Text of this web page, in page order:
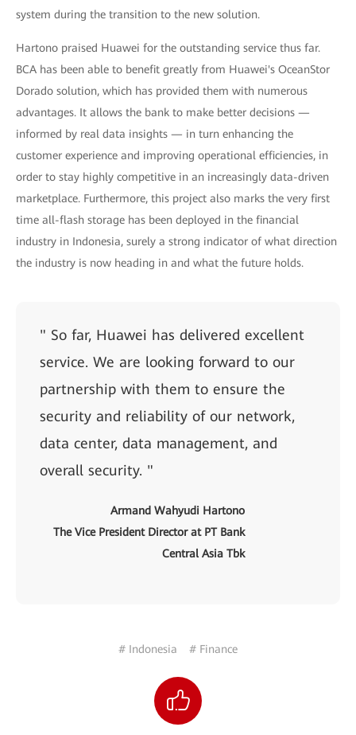
system during the transition to the new solution.
Hartono praised Huawei for the outstanding service thus far.
BCA has been able to benefit greatly from Huawei's OceanStor
Dorado solution, which has provided them with numerous
advantages. It allows the bank to make better decisions —
informed by real data insights — in turn enhancing the
customer experience and improving operational efficiencies, in
order to stay highly competitive in an increasingly data-driven
marketplace. Furthermore, this project also marks the very first
time all-flash storage has been deployed in the financial
industry in Indonesia, surely a strong indicator of what direction
the industry is now heading in and what the future holds.
" So far, Huawei has delivered excellent
service. We are looking forward to our
partnership with them to ensure the
security and reliability of our network,
data center, data management, and
overall security. "
Armand Wahyudi Hartono
The Vice President Director at PT Bank
Central Asia Tbk
# Indonesia # Finance